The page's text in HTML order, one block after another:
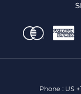
Phone : US